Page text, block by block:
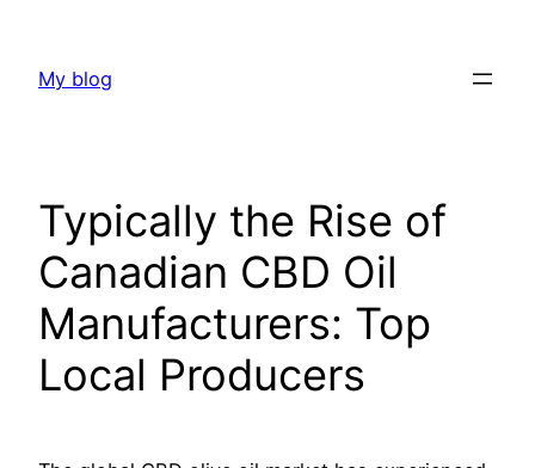
content
My blog
Typically the Rise of
Canadian CBD Oil
Manufacturers: Top
Local Producers